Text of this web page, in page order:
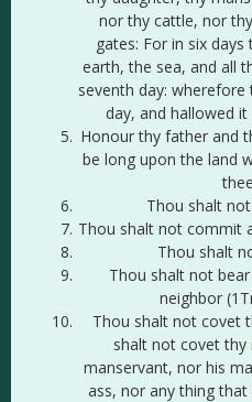
nor thy cattle, nor
gates: For in six
earth, the sea, and all
seventh day:
day, and hallowed it
Honour thy father and
be long upon the land
Thou shalt
Thou shalt not commit
Thou shalt
Thou shalt not
neighbor
Thou shalt not covet
shalt not covet thy
manservant, nor his
ass, nor any thing that